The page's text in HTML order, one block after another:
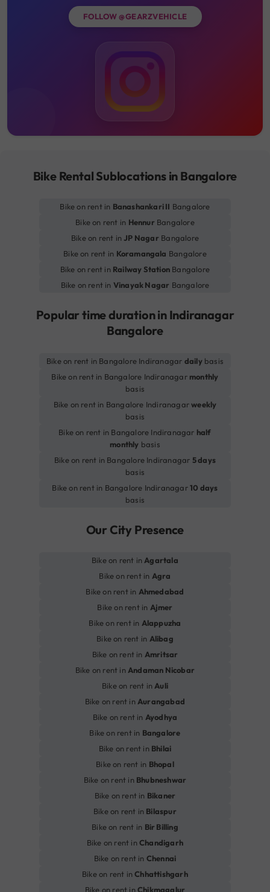
FOLLOW @GEARZVEHICLE
Bike Rental Sublocations in Bangalore
Bike on rent in Banashankari II Bangalore
Bike on rent in HennurBangalore
Bike on rent in JP NagarBangalore
Bike on rent in Koramangala Bangalore
Bike on rent in Railway Station Bangalore
Bike on rent in Vinayak Nagar Bangalore
Popular time duration in Indiranagar
Bangalore
Bike on rent in Bangalore Indiranagar dailybasis
Bike on rent in Bangalore Indiranagar monthly
basis
Bike on rent in Bangalore Indiranagarweekly
basis
Bike on rent in Bangalore Indiranagar half
monthly basis
Bike on rent in Bangalore Indiranagar 5 days
basis
Bike on rent in Bangalore Indiranagar10 days
basis
Our City Presence
Bike on rent in Agartala
Bike on rent in Agra
Bike on rent in Ahmedabad
Bike on rent in Ajmer
Bike on rent in Alappuzha
Bike on rent in Alibag
Bike on rent in Amritsar
Bike on rent in Andaman Nicobar
Bike on rent in Auli
Bike on rent in Aurangabad
Bike on rent in Ayodhya
Bike on rent in Bangalore
Bike on rent in Bhilai
Bike on rent in Bhopal
Bike on rent in Bhubneshwar
Bike on rent in Bikaner
Bike on rent in Bilaspur
Bike on rent in Bir Billing
Bike on rent inChandigarh
Bike on rent in Chennai
Bike on rent inChhattishgarh
Bike on rent inChikmagalur